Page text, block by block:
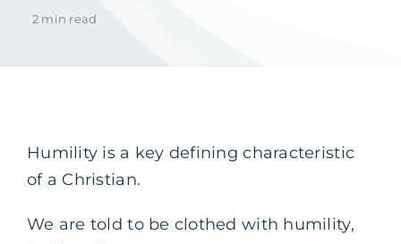
2 min read
Humility is a key defining characteristic
of a Christian.
We are told to be clothed with humility,